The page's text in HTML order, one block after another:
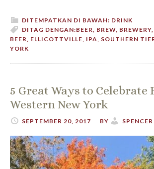
DITEMPATKAN DI BAWAH: DRINK
DITAG DENGAN:BEER, BREW, BREWERY,
BEER, ELLICOTTVILLE, IPA, SOUTHERN
YORK
5 Great Ways to Celebrate
Western New York
SEPTEMBER 20, 2017 BY